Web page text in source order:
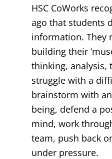
HSC CoWorks
ago that students
information. They
building their
thinking, analysis,
struggle with a
brainstorm with
being, defend a
mind, work
team, push back
under pressure.